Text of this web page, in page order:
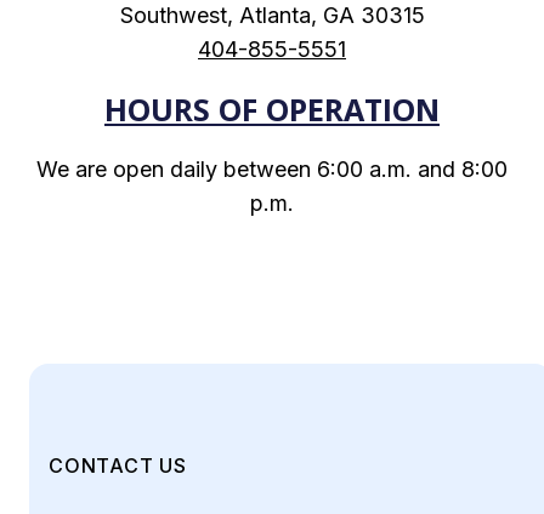
Southwest, Atlanta, GA 30315
404-855-5551
HOURS OF OPERATION
We are open daily between 6:00 a.m. and 8:00
p.m.
CONTACT US